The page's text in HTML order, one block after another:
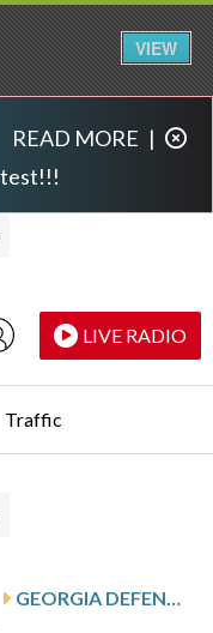
test!!!
READ MORE |
LIVE RADIO
Traffic
VIEW